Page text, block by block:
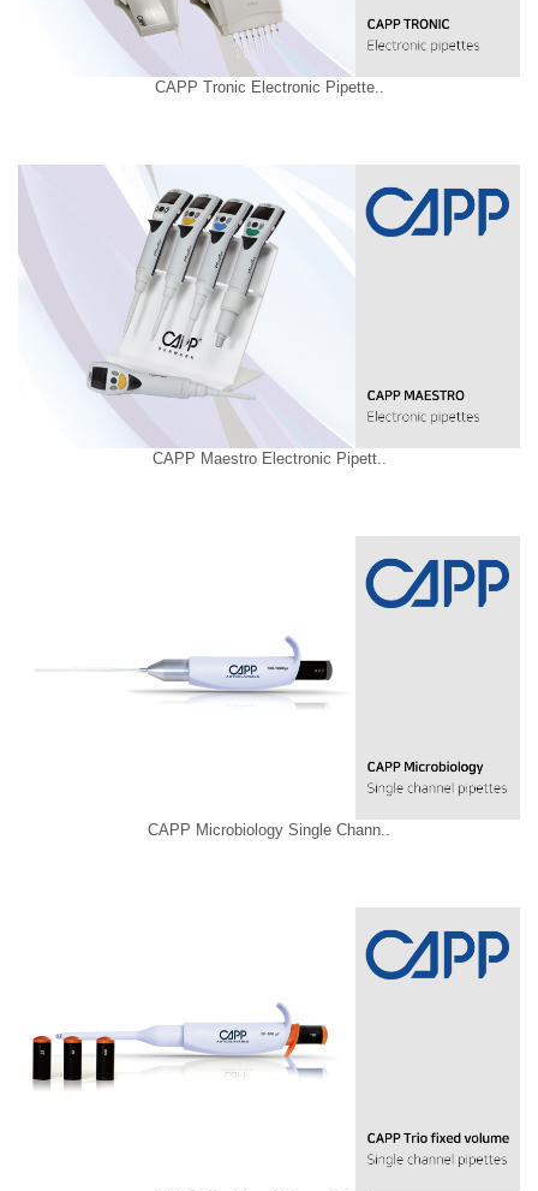
CAPP Tronic Electronic Pipette..
CAPP Maestro Electronic Pipett..
CAPP Microbiology Single Chann..